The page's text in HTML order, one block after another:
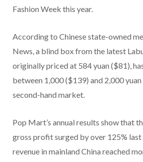
Fashion Week this year.
According to Chinese state-owned
News, a blind box from the latest
originally priced at 584 yuan ($81),
between 1,000 ($139) and 2,000
second-hand market.
Pop Mart’s annual results show that
gross profit surged by over 125% last
revenue in mainland China reached